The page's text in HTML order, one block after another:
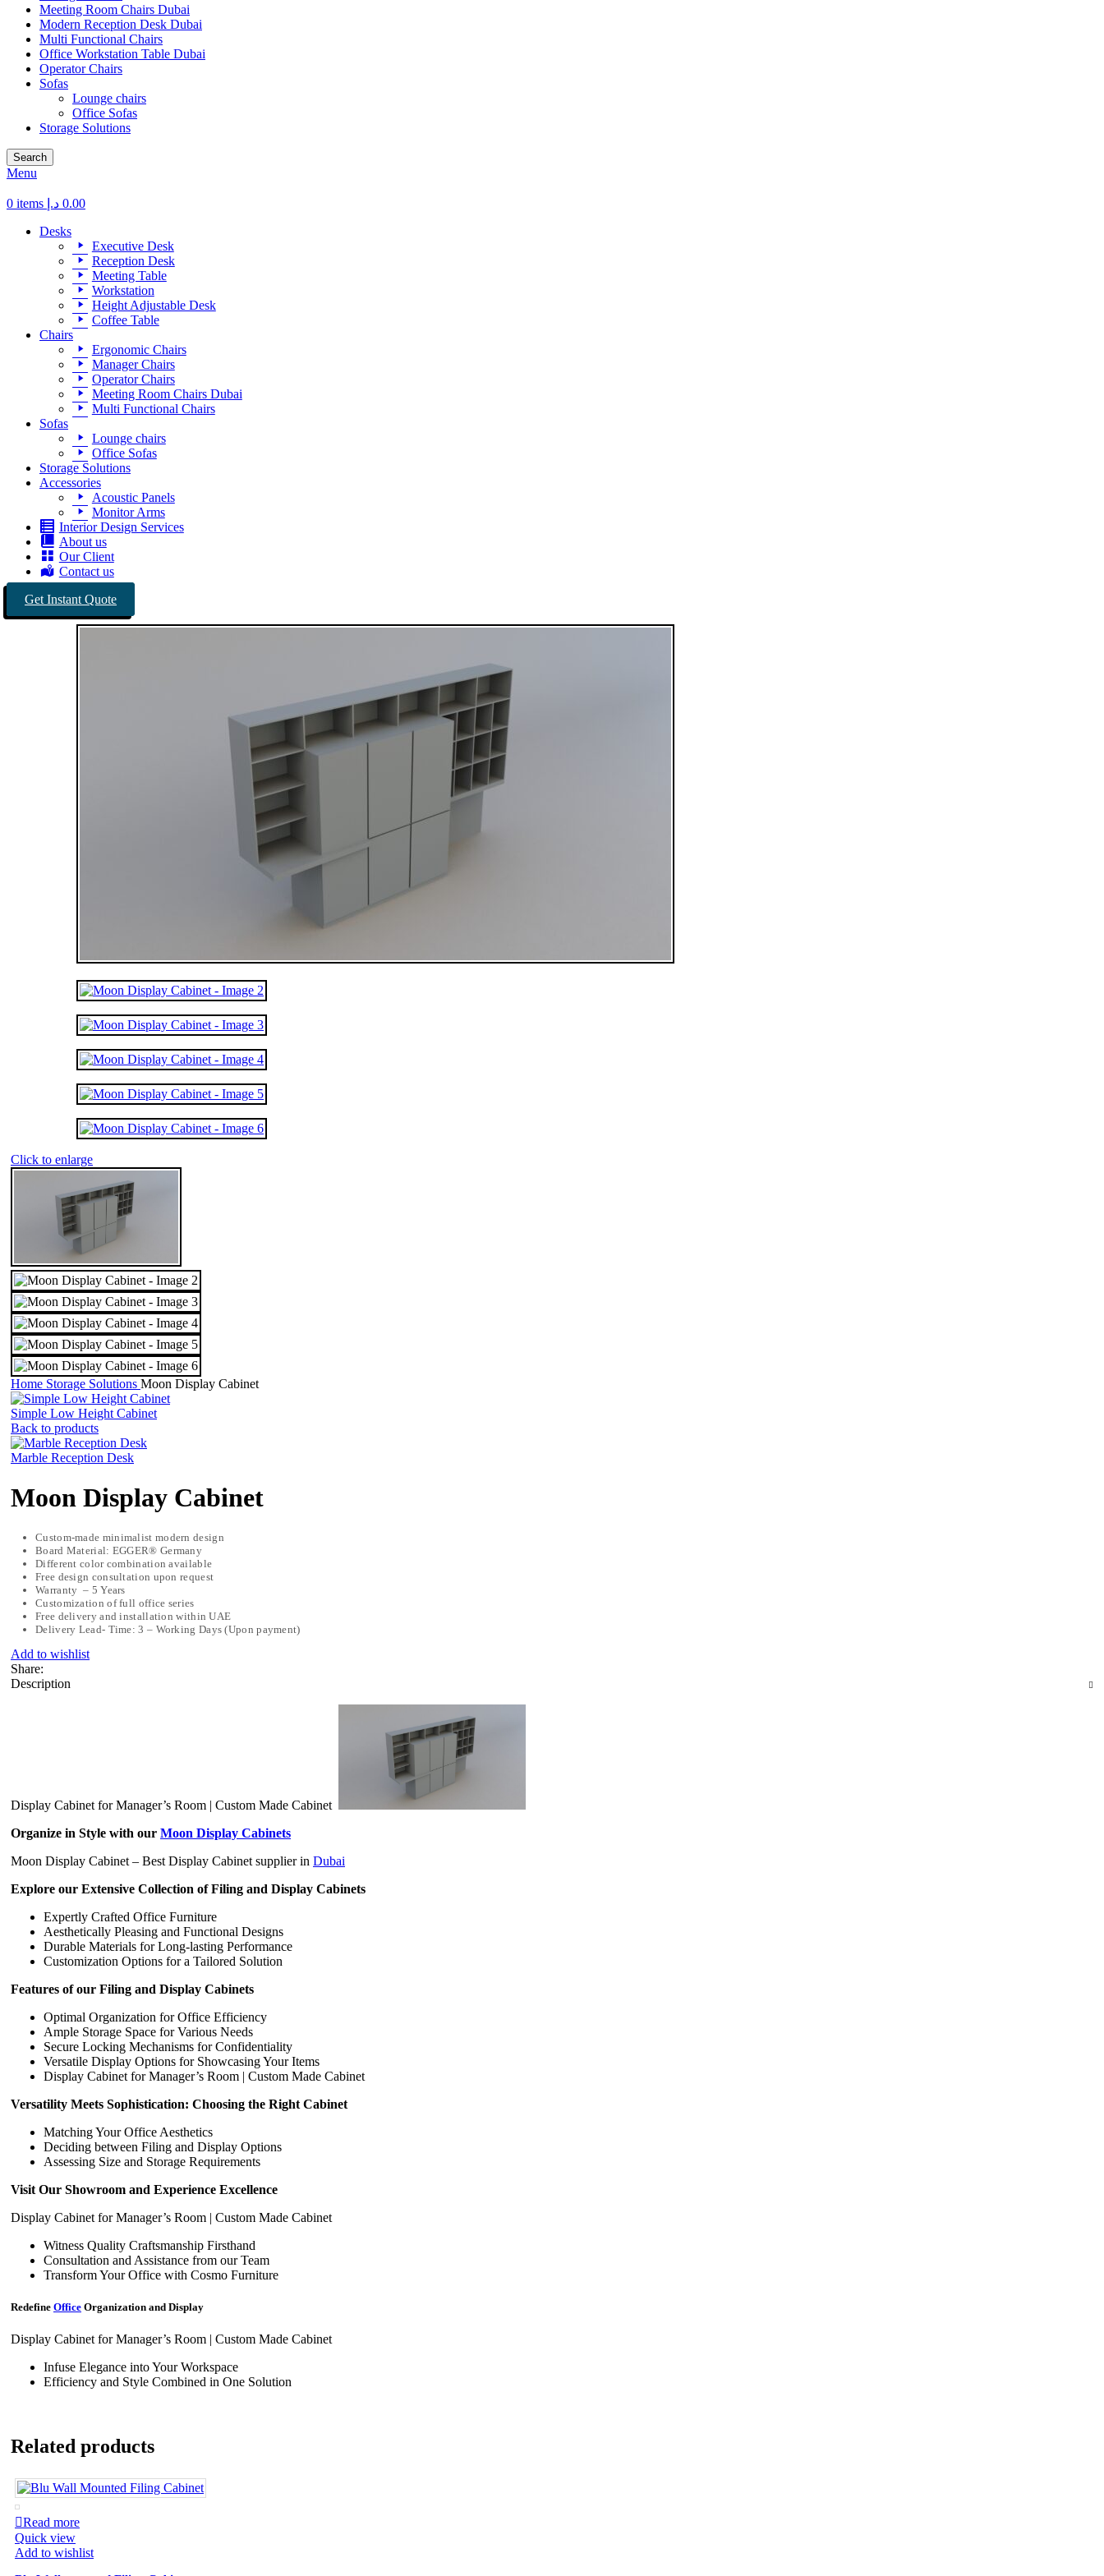
Meeting Room Chairs Dubai
Modern Reception Desk Dubai
Multi Functional Chairs
Office Workstation Table Dubai
Operator Chairs
Sofas
Lounge chairs
Office Sofas
Storage Solutions
Search
Menu
0 items 0.00 د.إ
Desks
Executive Desk
Reception Desk
Meeting Table
Workstation
Height Adjustable Desk
Coffee Table
Chairs
Ergonomic Chairs
Manager Chairs
Operator Chairs
Meeting Room Chairs Dubai
Multi Functional Chairs
Sofas
Lounge chairs
Office Sofas
Storage Solutions
Accessories
Acoustic Panels
Monitor Arms
Interior Design Services
About us
Our Client
Contact us
Get Instant Quote
Click to enlarge
Home Storage Solutions Moon Display Cabinet
Simple Low Height Cabinet
Back to products
Marble Reception Desk
Moon Display Cabinet
Custom-made minimalist modern design
Board Material: EGGER® Germany
Different color combination available
Free design consultation upon request
Warranty – 5 Years
Customization of full office series
Free delivery and installation within UAE
Delivery Lead- Time: 3 – Working Days (Upon payment)
Add to wishlist
Share:
Description
Display Cabinet for Manager’s Room | Custom Made Cabinet
Organize in Style with our Moon Display Cabinets
Moon Display Cabinet – Best Display Cabinet supplier in Dubai
Explore our Extensive Collection of Filing and Display Cabinets
Expertly Crafted Office Furniture
Aesthetically Pleasing and Functional Designs
Durable Materials for Long-lasting Performance
Customization Options for a Tailored Solution
Features of our Filing and Display Cabinets
Optimal Organization for Office Efficiency
Ample Storage Space for Various Needs
Secure Locking Mechanisms for Confidentiality
Versatile Display Options for Showcasing Your Items
Display Cabinet for Manager’s Room | Custom Made Cabinet
Versatility Meets Sophistication: Choosing the Right Cabinet
Matching Your Office Aesthetics
Deciding between Filing and Display Options
Assessing Size and Storage Requirements
Visit Our Showroom and Experience Excellence
Display Cabinet for Manager’s Room | Custom Made Cabinet
Witness Quality Craftsmanship Firsthand
Consultation and Assistance from our Team
Transform Your Office with Cosmo Furniture
Redefine Office Organization and Display
Display Cabinet for Manager’s Room | Custom Made Cabinet
Infuse Elegance into Your Workspace
Efficiency and Style Combined in One Solution
Related products
Read more
Quick view
Add to wishlist